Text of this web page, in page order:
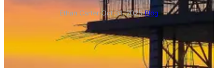
Ethan Carter·Oct 31, 2025·Blog